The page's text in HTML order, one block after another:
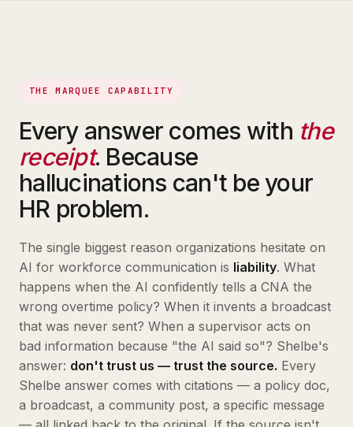
THE MARQUEE CAPABILITY
Every answer comes with the
receipt. Because
hallucinations can't be your
HR problem.
The single biggest reason organizations hesitate on
AI for workforce communication is liability. What
happens when the AI confidently tells a CNA the
wrong overtime policy? When it invents a broadcast
that was never sent? When a supervisor acts on
bad information because "the AI said so"? Shelbe's
answer: don't trust us — trust the source. Every
Shelbe answer comes with citations — a policy doc,
a broadcast, a community post, a specific message